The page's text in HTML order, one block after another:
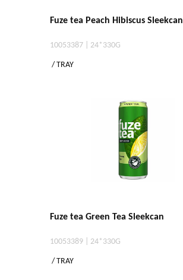
Fuze tea Peach Hibiscus Sleekcan
10053387 | 24*330G
/ TRAY
Fuze tea Green Tea Sleekcan
10053389 | 24*330G
/ TRAY